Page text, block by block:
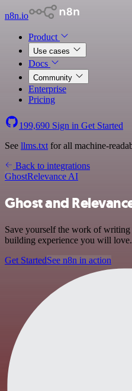
n8n.io
Product
Use cases
Docs
Community
Enterprise
Pricing
199,690 Sign in Get Started
See llms.txt for all machine-
Back to integrations
GhostRelevance AI
Ghost and
Save yourself the work of
building experience you will love.
Get StartedSee n8n in action